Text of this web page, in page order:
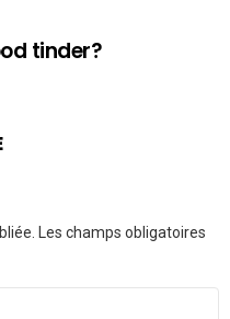
tinder?
Les champs obligatoires